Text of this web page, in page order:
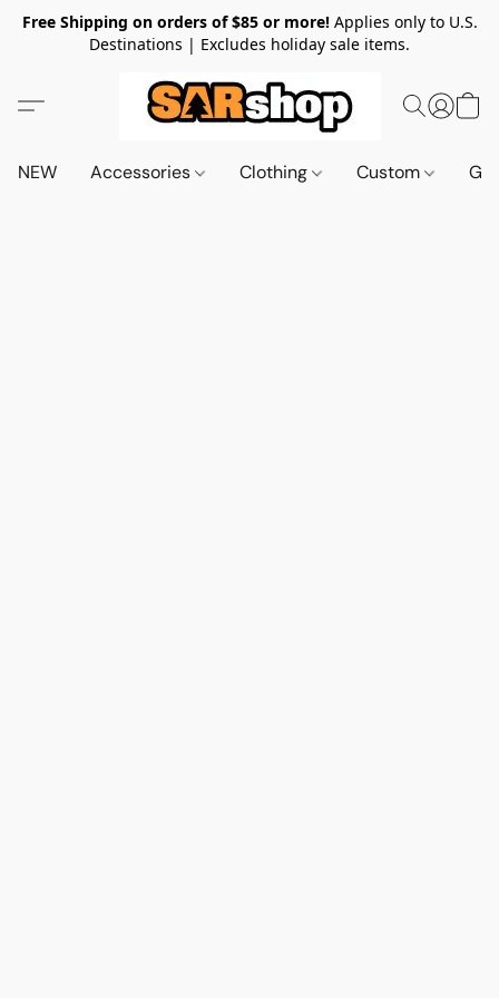
Free Shipping on orders of $85 or more!Applies only to U.S.
Destinations | Excludes holiday sale items.
NEW Accessories Clothing Custom